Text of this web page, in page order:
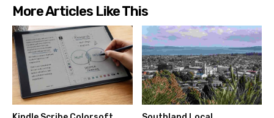
More Articles Like This